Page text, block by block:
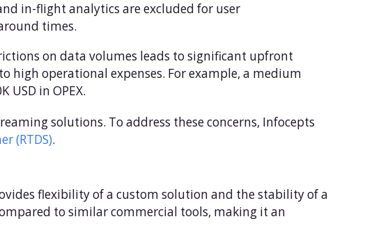
in-flight analytics are excluded for user
times.
on data volumes leads to significant upfront
operational expenses. For example, a medium
USD in OPEX.
solutions. To address these concerns, Infocepts
(RTDS).
flexibility of a custom solution and the stability of a
to similar commercial tools, making it an